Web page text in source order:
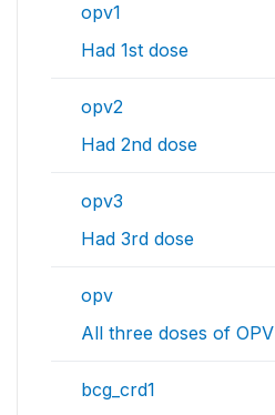
opv1
Had 1st dose
opv2
Had 2nd dose
opv3
Had 3rd dose
opv
All three doses of OPV
bcg_crd1